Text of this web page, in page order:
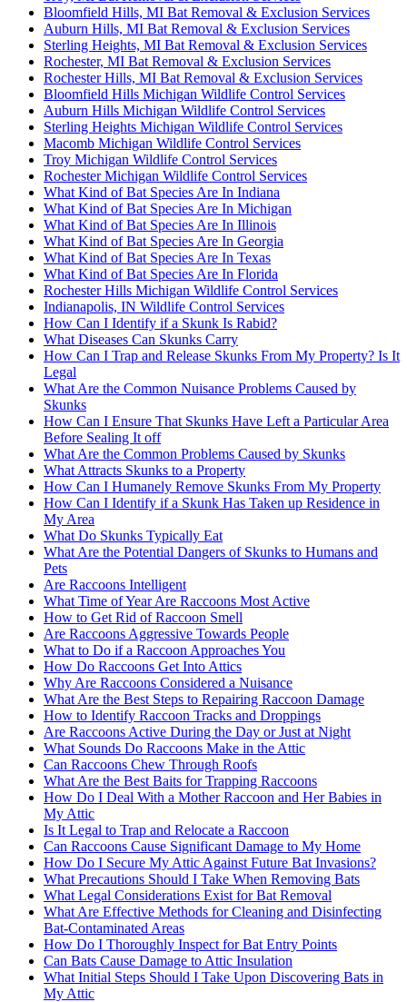
Bloomfield Hills, MI Bat Removal & Exclusion Services
Auburn Hills, MI Bat Removal & Exclusion Services
Sterling Heights, MI Bat Removal & Exclusion Services
Rochester, MI Bat Removal & Exclusion Services
Rochester Hills, MI Bat Removal & Exclusion Services
Bloomfield Hills Michigan Wildlife Control Services
Auburn Hills Michigan Wildlife Control Services
Sterling Heights Michigan Wildlife Control Services
Macomb Michigan Wildlife Control Services
Troy Michigan Wildlife Control Services
Rochester Michigan Wildlife Control Services
What Kind of Bat Species Are In Indiana
What Kind of Bat Species Are In Michigan
What Kind of Bat Species Are In Illinois
What Kind of Bat Species Are In Georgia
What Kind of Bat Species Are In Texas
What Kind of Bat Species Are In Florida
Rochester Hills Michigan Wildlife Control Services
Indianapolis, IN Wildlife Control Services
How Can I Identify if a Skunk Is Rabid?
What Diseases Can Skunks Carry
How Can I Trap and Release Skunks From My Property? Is It
Legal
What Are the Common Nuisance Problems Caused by
Skunks
How Can I Ensure That Skunks Have Left a Particular Area
Before Sealing It off
What Are the Common Problems Caused by Skunks
What Attracts Skunks to a Property
How Can I Humanely Remove Skunks From My Property
How Can I Identify if a Skunk Has Taken up Residence in
My Area
What Do Skunks Typically Eat
What Are the Potential Dangers of Skunks to Humans and
Pets
Are Raccoons Intelligent
What Time of Year Are Raccoons Most Active
How to Get Rid of Raccoon Smell
Are Raccoons Aggressive Towards People
What to Do if a Raccoon Approaches You
How Do Raccoons Get Into Attics
Why Are Raccoons Considered a Nuisance
What Are the Best Steps to Repairing Raccoon Damage
How to Identify Raccoon Tracks and Droppings
Are Raccoons Active During the Day or Just at Night
What Sounds Do Raccoons Make in the Attic
Can Raccoons Chew Through Roofs
What Are the Best Baits for Trapping Raccoons
How Do I Deal With a Mother Raccoon and Her Babies in
My Attic
Is It Legal to Trap and Relocate a Raccoon
Can Raccoons Cause Significant Damage to My Home
How Do I Secure My Attic Against Future Bat Invasions?
What Precautions Should I Take When Removing Bats
What Legal Considerations Exist for Bat Removal
What Are Effective Methods for Cleaning and Disinfecting
Bat-Contaminated Areas
How Do I Thoroughly Inspect for Bat Entry Points
Can Bats Cause Damage to Attic Insulation
What Initial Steps Should I Take Upon Discovering Bats in
My Attic